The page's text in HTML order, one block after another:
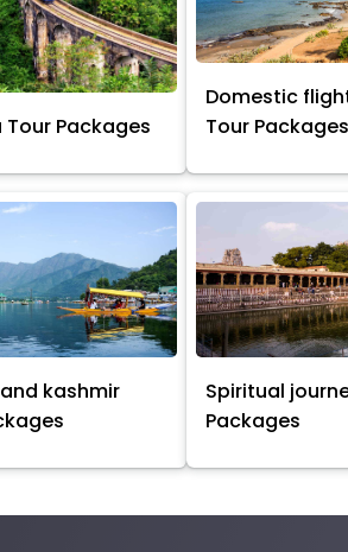
Tour Packages
Domestic
Tour Packages
kashmir
Spiritual
Packages